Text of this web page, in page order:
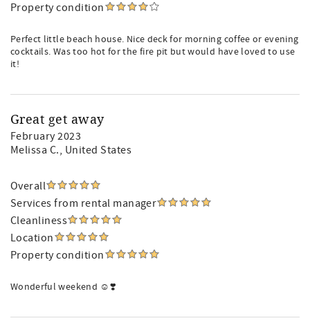
Property condition
Perfect little beach house. Nice deck for morning coffee or evening
cocktails. Was too hot for the fire pit but would have loved to use
it!
Great get away
February 2023
Melissa C., United States
Overall
Services from rental manager
Cleanliness
Location
Property condition
Wonderful weekend ☺️❣️